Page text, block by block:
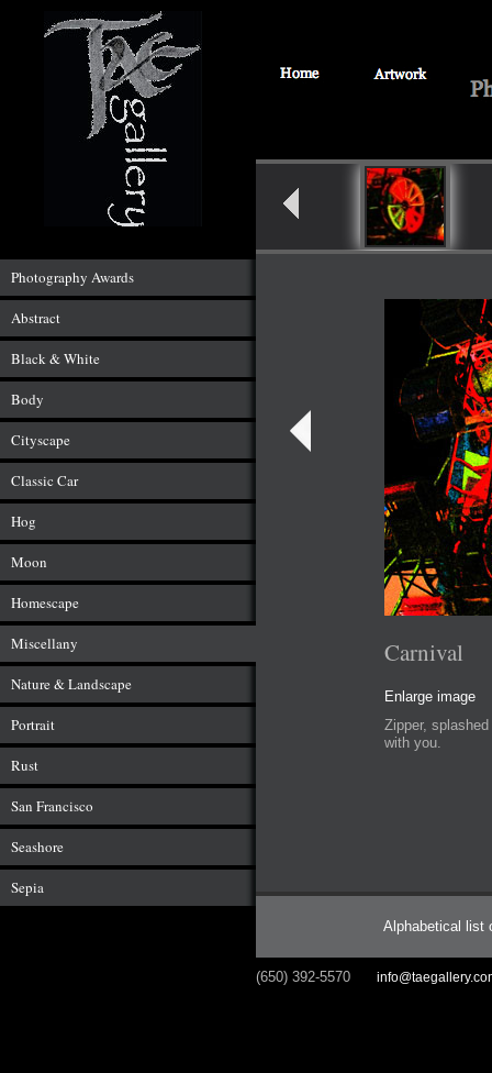
Photography Awards
Abstract
Black & White
Body
Cityscape
Classic Car
Hog
Moon
Homescape
Miscellany
Nature & Landscape
Portrait
Rust
San Francisco
Seashore
Sepia
Carnival
Enlarge image
Zipper,
with you.
Alphabetical list
(650) 392-5570